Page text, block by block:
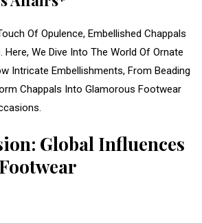
Of Opulence, Embellished Chappals
Here, We Dive Into The World Of Ornate
Intricate Embellishments, From Beading
Chappals Into Glamorous Footwear
Global Influences